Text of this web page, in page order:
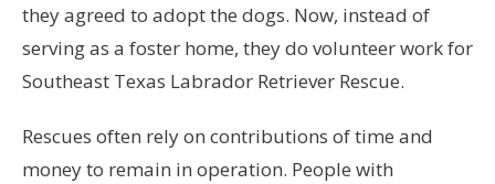
they agreed to adopt the dogs. Now, instead of
serving as a foster home, they do volunteer work for
Southeast Texas Labrador Retriever Rescue.
Rescues often rely on contributions of time and
money to remain in operation. People with